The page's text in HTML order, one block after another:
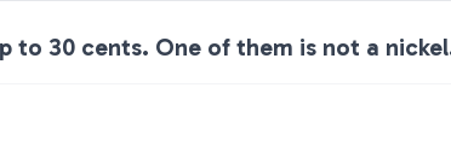
to 30 cents. One of them is not a